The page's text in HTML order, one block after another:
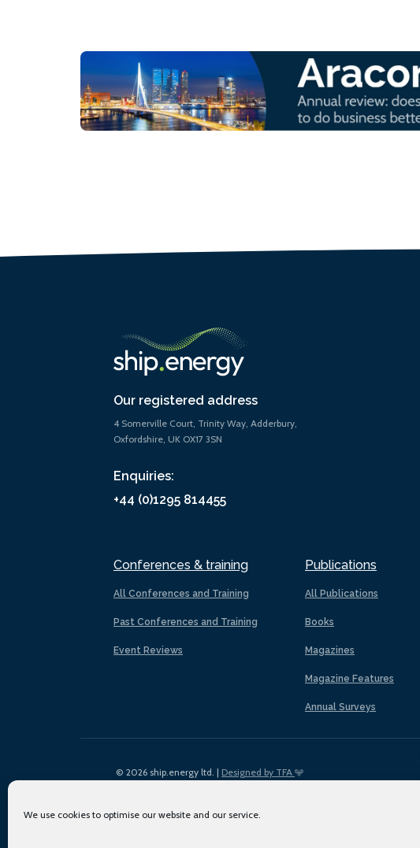
We use cookies to optimise our website and our service.
Our registered address
4 Somerville Court, Trinity Way, Adderbury,
Oxfordshire, UK OX17 3SN
Enquiries:
+44 (0)1295 814455
Conferences & training
All Conferences and Training
Past Conferences and Training
Event Reviews
Publications
All Publications
Books
Magazines
Magazine Features
Annual Surveys
© 2026 ship.energy ltd. | Designed by TFA